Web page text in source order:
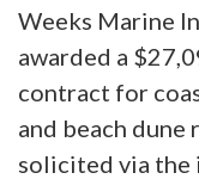
Weeks Marine
awarded a
contract for
and beach
solicited via the